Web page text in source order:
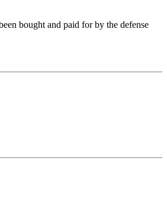
bought and paid for by the defense